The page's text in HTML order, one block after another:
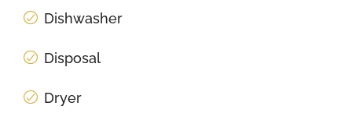
Dishwasher
Disposal
Dryer